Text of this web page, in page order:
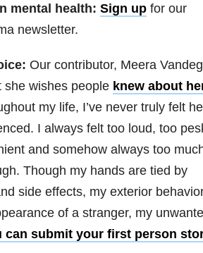
mental health: Sign upfor our
newsletter.
Our contributor, Meera
she wishes people knew about
my life, I’ve never truly felt
I always felt too loud, too
and somehow always too
Though my hands are tied by
side effects, my exterior
of a stranger, my
can submit your first person